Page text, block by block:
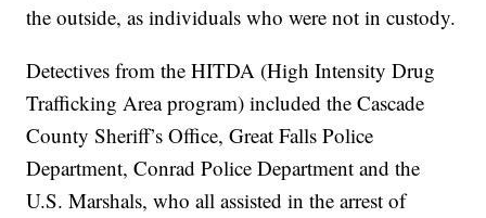
the outside, as individuals who were not in custody.
Detectives from the HITDA (High Intensity Drug
Trafficking Area program) included the Cascade
County Sheriff’s Office, Great Falls Police
Department, Conrad Police Department and the
U.S. Marshals, who all assisted in the arrest of